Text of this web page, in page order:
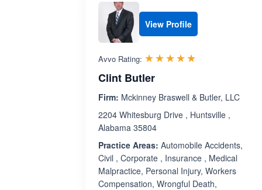
View Profile
Avvo Rating: ☆☆☆☆☆
★★★★★
Clint Butler
Firm: Mckinney Braswell & Butler, LLC
2204 Whitesburg Drive , Huntsville ,
Alabama 35804
Practice Areas: Automobile Accidents,
Civil , Corporate , Insurance , Medical
Malpractice, Personal Injury, Workers
Compensation, Wrongful Death,